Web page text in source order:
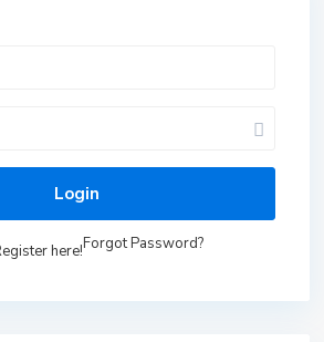
Login
here!Forgot Password?